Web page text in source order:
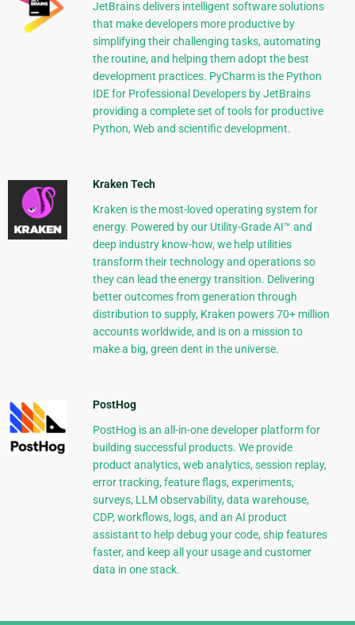
JetBrains delivers intelligent software solutions
that make developers more productive by
simplifying their challenging tasks, automating
the routine, and helping them adopt the best
development practices. PyCharm is the Python
IDE for Professional Developers by JetBrains
providing a complete set of tools for productive
Python, Web and scientific development.
Kraken Tech
Kraken is the most-loved operating system for
energy. Powered by our Utility-Grade AI™ and
deep industry know-how, we help utilities
transform their technology and operations so
they can lead the energy transition. Delivering
better outcomes from generation through
distribution to supply, Kraken powers 70+ million
accounts worldwide, and is on a mission to
make a big, green dent in the universe.
PostHog
PostHog is an all-in-one developer platform for
building successful products. We provide
product analytics, web analytics, session replay,
error tracking, feature flags, experiments,
surveys, LLM observability, data warehouse,
CDP, workflows, logs, and an AI product
assistant to help debug your code, ship features
faster, and keep all your usage and customer
data in one stack.